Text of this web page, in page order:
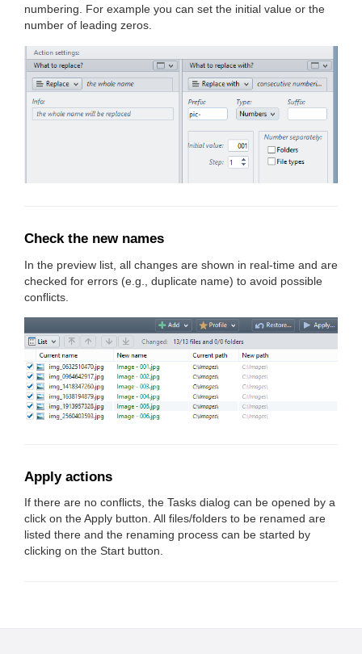
numbering. For example you can set the initial value or the
number of leading zeros.
Check the new names
In the preview list, all changes are shown in real-time and are
checked for errors (e.g., duplicate name) to avoid possible
conflicts.
Apply actions
If there are no conflicts, the Tasks dialog can be opened by a
click on the Apply button. All files/folders to be renamed are
listed there and the renaming process can be started by
clicking on the Start button.